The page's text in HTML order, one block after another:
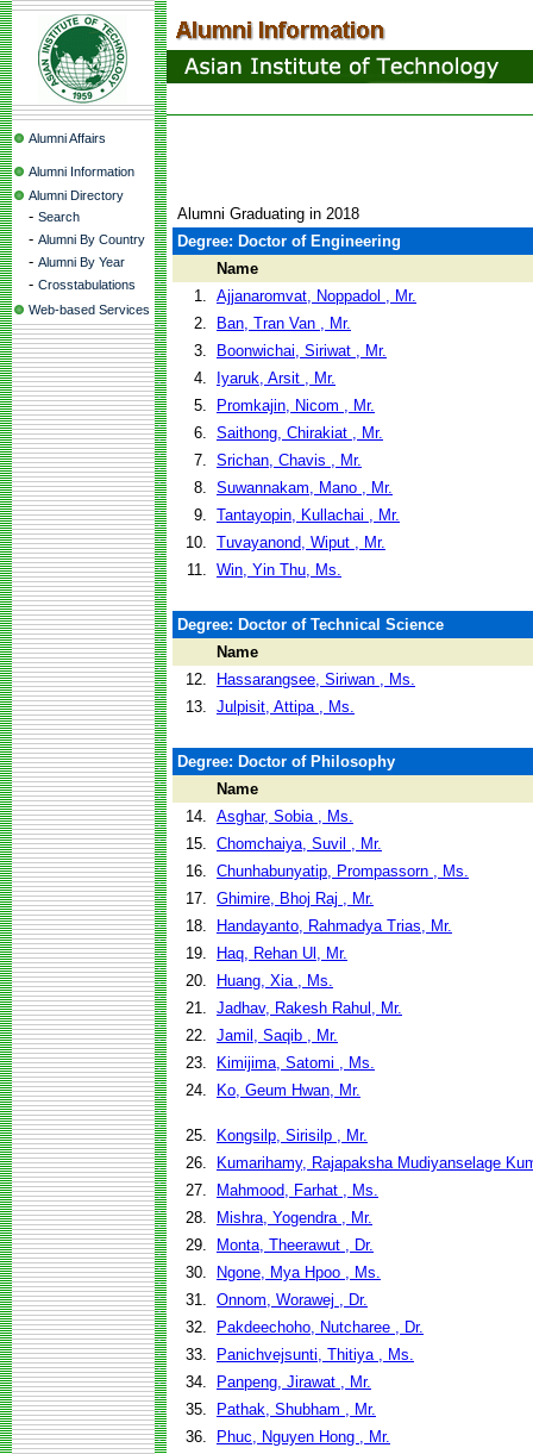
Alumni Affairs
Alumni Information
Alumni Directory
- Search
- Alumni By Country
- Alumni By Year
- Crosstabulations
Web-based Services
Alumni Graduating in 2018
Degree: Doctor of Engineering
Name
1. Ajjanaromvat, Noppadol , Mr.
2.
Ban, Tran Van , Mr.
3.
Boonwichai, Siriwat , Mr.
4.
Iyaruk, Arsit , Mr.
5.
Promkajin, Nicom , Mr.
6. Saithong, Chirakiat , Mr.
7. Srichan, Chavis , Mr.
8. Suwannakam, Mano , Mr.
9. Tantayopin, Kullachai , Mr.
10. Tuvayanond, Wiput , Mr.
11. Win, Yin Thu, Ms.
Degree: Doctor of Technical Science
Name
12.
Hassarangsee, Siriwan , Ms.
13. Julpisit, Attipa , Ms.
Degree: Doctor of Philosophy
Name
14. Asghar, Sobia , Ms.
15. Chomchaiya, Suvil , Mr.
16. Chunhabunyatip, Prompassorn , Ms.
17. Ghimire, Bhoj Raj , Mr.
18.
Handayanto, Rahmadya Trias, Mr.
19.
Haq, Rehan Ul, Mr.
20.
Huang, Xia , Ms.
21. Jadhav, Rakesh Rahul, Mr.
22. Jamil, Saqib , Mr.
23.
Kimijima, Satomi , Ms.
24.
Ko, Geum Hwan, Mr.
25.
Kongsilp, Sirisilp , Mr.
26.
Kumarihamy, Rajapaksha Mudiyanselage
27.
Mahmood, Farhat , Ms.
28.
Mishra, Yogendra , Mr.
29.
Monta, Theerawut , Dr.
30.
Ngone, Mya Hpoo , Ms.
31. Onnom, Worawej , Dr.
32.
Pakdeechoho, Nutcharee , Dr.
33.
Panichvejsunti, Thitiya , Ms.
34.
Panpeng, Jirawat , Mr.
35.
Pathak, Shubham , Mr.
36.
Phuc, Nguyen Hong , Mr.